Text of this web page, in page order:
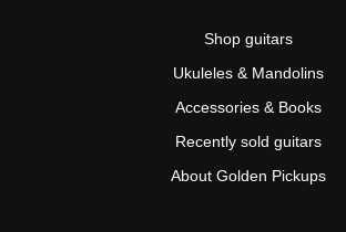
Shop guitars
Ukuleles & Mandolins
Accessories & Books
Recently sold guitars
About Golden Pickups